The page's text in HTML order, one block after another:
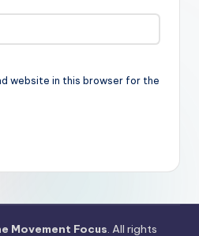
website in this browser for the
Movement Focus. All rights